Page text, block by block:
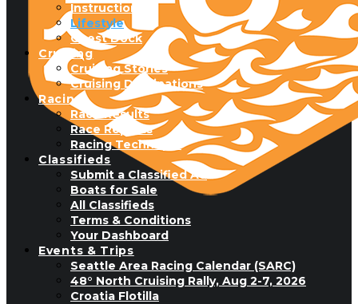
Instructional
Lifestyle
Guest Dock
Cruising
Cruising Stories
Cruising Destinations
Racing
Race Results
Race Reports
Racing Technique
Classifieds
Submit a Classified Ad
Boats for Sale
All Classifieds
Terms & Conditions
Your Dashboard
Events & Trips
Seattle Area Racing Calendar (SARC)
48° North Cruising Rally, Aug 2-7, 2026
Croatia Flotilla